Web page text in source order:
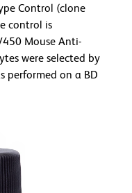
Control (clone
control is
Mouse Anti-
were selected by
performed on a BD